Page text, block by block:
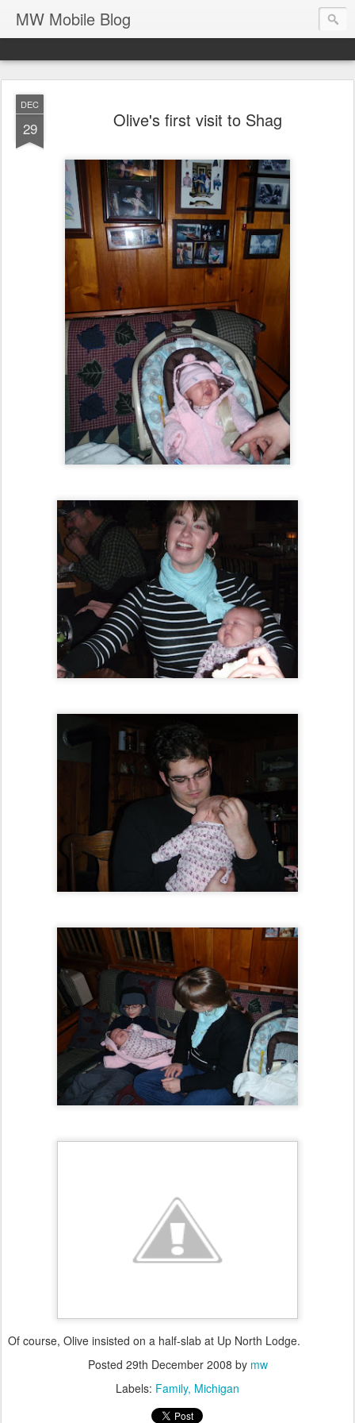
MW Mobile Blog
DEC
29 Olive's first visit to Shag
Of course, Olive insisted on a half-slab at Up North Lodge.
Posted 29th December 2008 by mw
Labels: Family Michigan